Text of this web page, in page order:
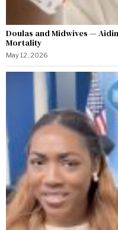
Doulas and Midwives —
Mortality
May 12, 2026